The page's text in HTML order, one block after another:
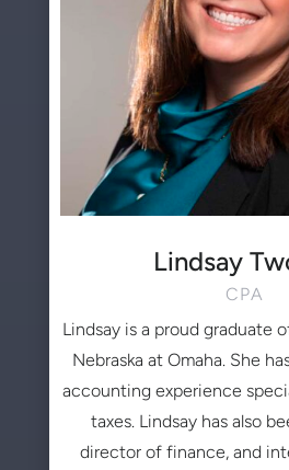
Lindsay
CPA
Lindsay is a proud graduate
Nebraska at Omaha. She
accounting experience
taxes. Lindsay has also
director of finance, and